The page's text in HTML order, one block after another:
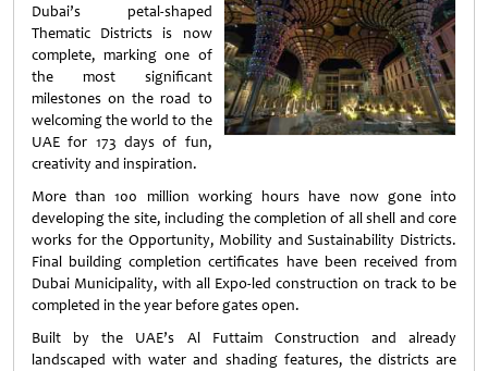
Dubai’s petal-shaped
Thematic Districts is now
complete, marking one of
the most significant
milestones on the road to
welcoming the world to the
UAE for 173 days of fun,
creativity and inspiration.
More than 100 million working hours have now gone into
developing the site, including the completion of all shell and core
works for the Opportunity, Mobility and Sustainability Districts.
Final building completion certificates have been received from
Dubai Municipality, with all Expo-led construction on track to be
completed in the year before gates open.
Built by the UAE’s Al Futtaim Construction and already
landscaped with water and shading features, the districts are